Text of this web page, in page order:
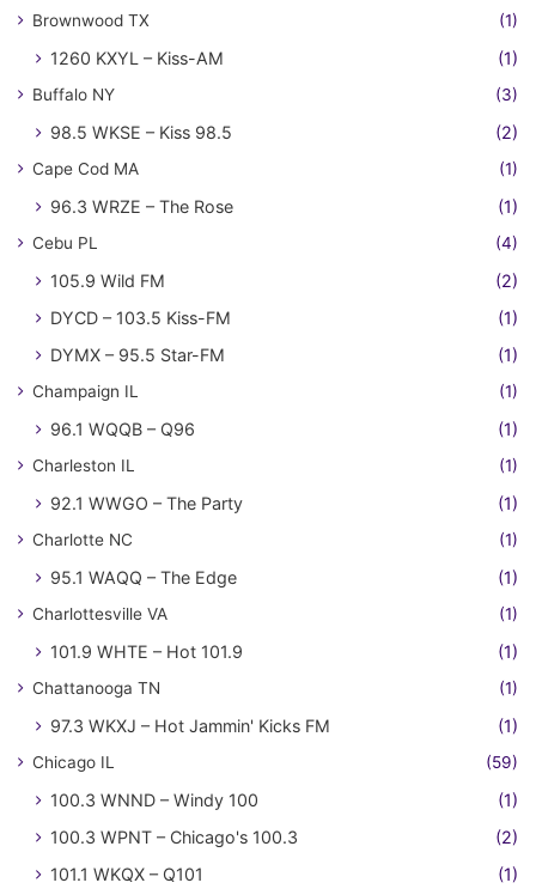
Brownwood TX (1)
1260 KXYL – Kiss-AM (1)
Buffalo NY (3)
98.5 WKSE – Kiss 98.5 (2)
Cape Cod MA (1)
96.3 WRZE – The Rose (1)
Cebu PL (4)
105.9 Wild FM
(2)
DYCD – 103.5 Kiss-FM
(1)
DYMX – 95.5 Star-FM
(1)
Champaign IL (1)
96.1 WQQB – Q96 (1)
Charleston IL (1)
92.1 WWGO – The Party (1)
Charlotte NC (1)
95.1 WAQQ – The Edge (1)
Charlottesville VA (1)
101.9 WHTE – Hot 101.9 (1)
Chattanooga TN (1)
97.3 WKXJ – Hot Jammin' Kicks FM (1)
Chicago IL (59)
100.3 WNND – Windy 100
(1)
100.3 WPNT – Chicago's 100.3
(2)
101.1 WKQX – Q101
(1)